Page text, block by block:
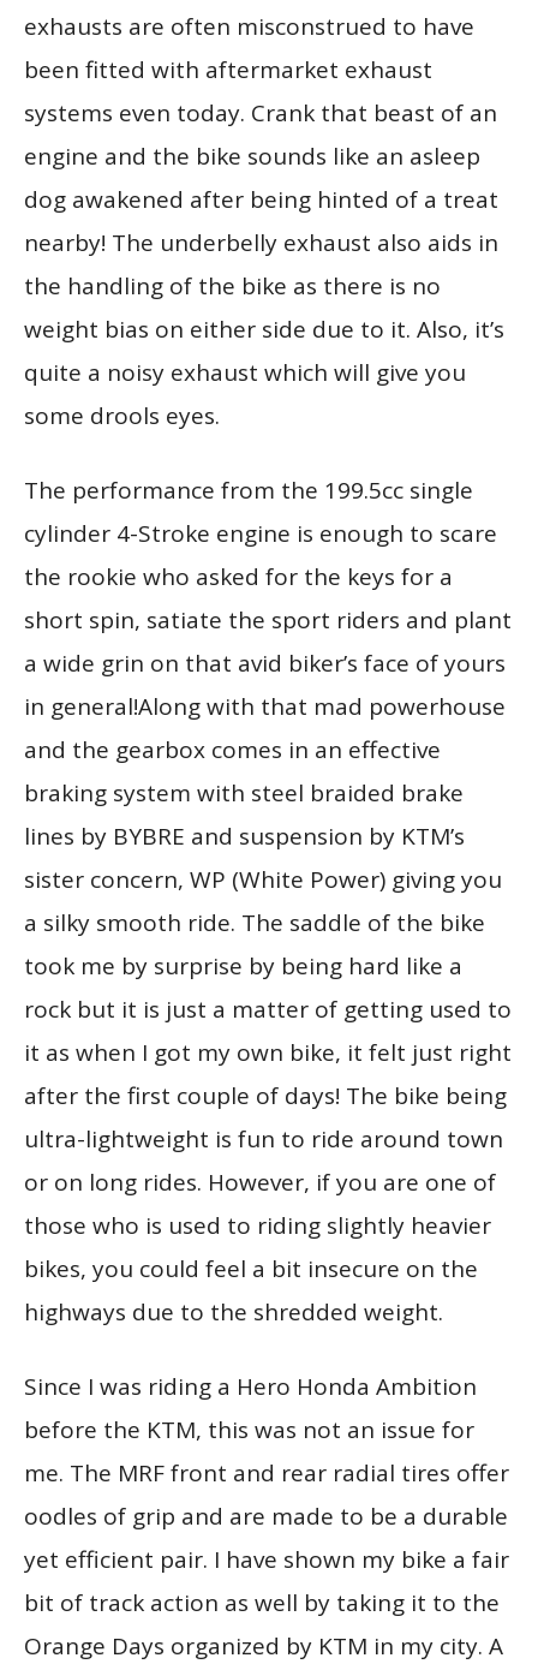
exhausts are often misconstrued to have
been fitted with aftermarket exhaust
systems even today. Crank that beast of an
engine and the bike sounds like an asleep
dog awakened after being hinted of a treat
nearby! The underbelly exhaust also aids in
the handling of the bike as there is no
weight bias on either side due to it. Also, it’s
quite a noisy exhaust which will give you
some drools eyes.
The performance from the 199.5cc single
cylinder 4-Stroke engine is enough to scare
the rookie who asked for the keys for a
short spin, satiate the sport riders and plant
a wide grin on that avid biker’s face of yours
in general!Along with that mad powerhouse
and the gearbox comes in an effective
braking system with steel braided brake
lines by BYBRE and suspension by KTM’s
sister concern, WP (White Power) giving you
a silky smooth ride. The saddle of the bike
took me by surprise by being hard like a
rock but it is just a matter of getting used to
it as when I got my own bike, it felt just right
after the first couple of days! The bike being
ultra-lightweight is fun to ride around town
or on long rides. However, if you are one of
those who is used to riding slightly heavier
bikes, you could feel a bit insecure on the
highways due to the shredded weight.
Since I was riding a Hero Honda Ambition
before the KTM, this was not an issue for
me. The MRF front and rear radial tires offer
oodles of grip and are made to be a durable
yet efficient pair. I have shown my bike a fair
bit of track action as well by taking it to the
Orange Days organized by KTM in my city. A